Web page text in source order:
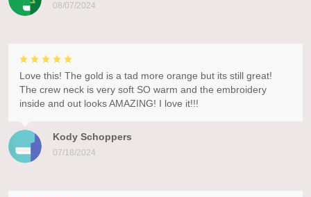
08/07/2024
Kody Schoppers
07/18/2024
Love this! The gold is a tad more orange but its still great!
The crew neck is very soft SO warm and the embroidery
inside and out looks AMAZING! I love it!!!